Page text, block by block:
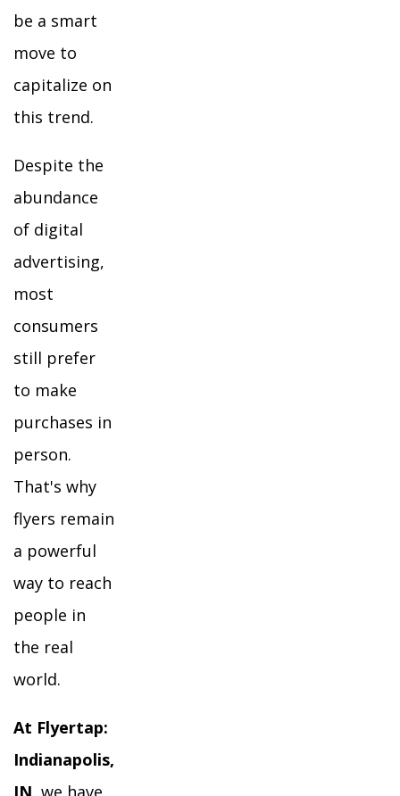
be a smart
move to
capitalize on
this trend.
Despite the
abundance
of digital
advertising,
most
consumers
still prefer
to make
purchases in
person.
That's why
flyers remain
a powerful
way to reach
people in
the real
world.
At Flyertap:
Indianapolis,
IN , we have